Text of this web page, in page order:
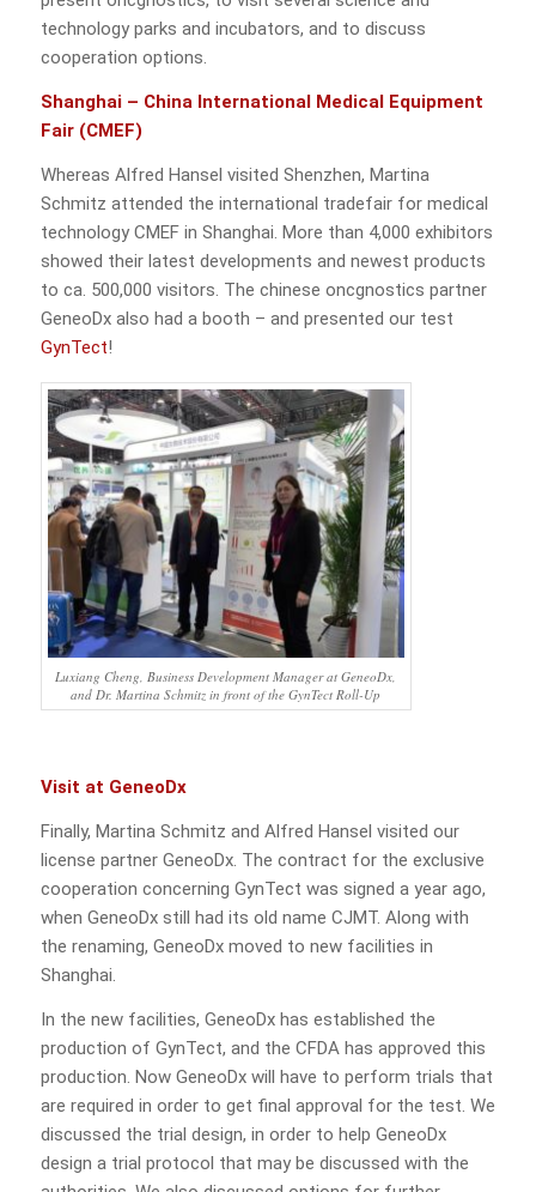
technology parks and incubators, and to discuss
cooperation options.
Shanghai – China International Medical Equipment
Fair (CMEF)
Whereas Alfred Hansel visited Shenzhen, Martina
Schmitz attended the international tradefair for medical
technology CMEF in Shanghai. More than 4,000 exhibitors
showed their latest developments and newest products
to ca. 500,000 visitors. The chinese oncgnostics partner
GeneoDx also had a booth – and presented our test
GynTect!
Luxiang Cheng, Business Development Manager at GeneoDx,
and Dr. Martina Schmitz in front of the GynTect Roll-Up
Visit at GeneoDx
Finally, Martina Schmitz and Alfred Hansel visited our
license partner GeneoDx. The contract for the exclusive
cooperation concerning GynTect was signed a year ago,
when GeneoDx still had its old name CJMT. Along with
the renaming, GeneoDx moved to new facilities in
Shanghai.
In the new facilities, GeneoDx has established the
production of GynTect, and the CFDA has approved this
production. Now GeneoDx will have to perform trials that
are required in order to get final approval for the test. We
discussed the trial design, in order to help GeneoDx
design a trial protocol that may be discussed with the